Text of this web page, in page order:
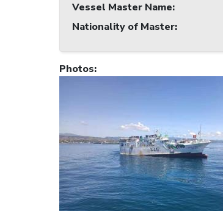
Vessel Master Name:
Nationality of Master:
Photos: